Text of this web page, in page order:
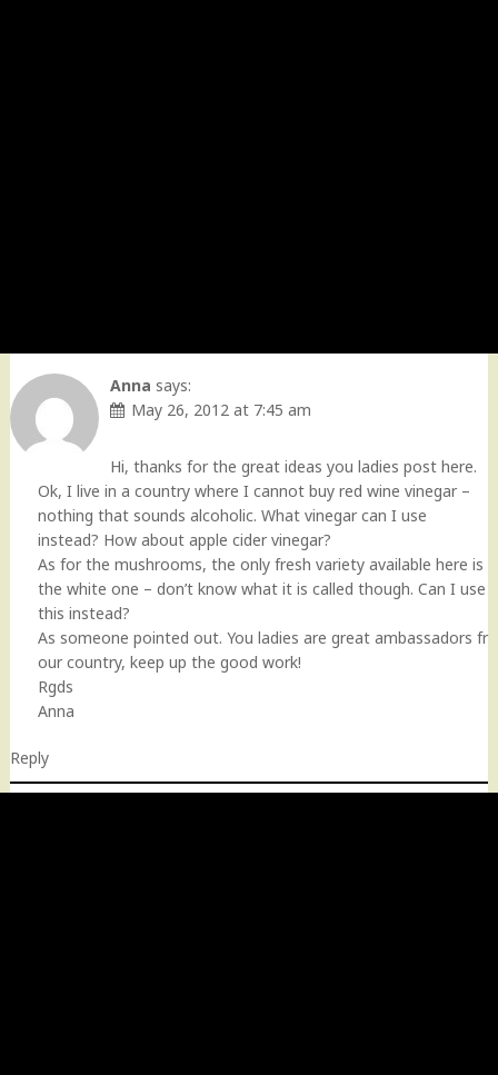
Anna says:
May 26, 2012 at 7:45 am
Hi, thanks for the great ideas you ladies post here.
Ok, I live in a country where I cannot buy red wine vinegar –
nothing that sounds alcoholic. What vinegar can I use
instead? How about apple cider vinegar?
As for the mushrooms, the only fresh variety available here is
the white one – don’t know what it is called though. Can I use
this instead?
As someone pointed out. You ladies are great ambassadors fr
our country, keep up the good work!
Rgds
Anna
Reply